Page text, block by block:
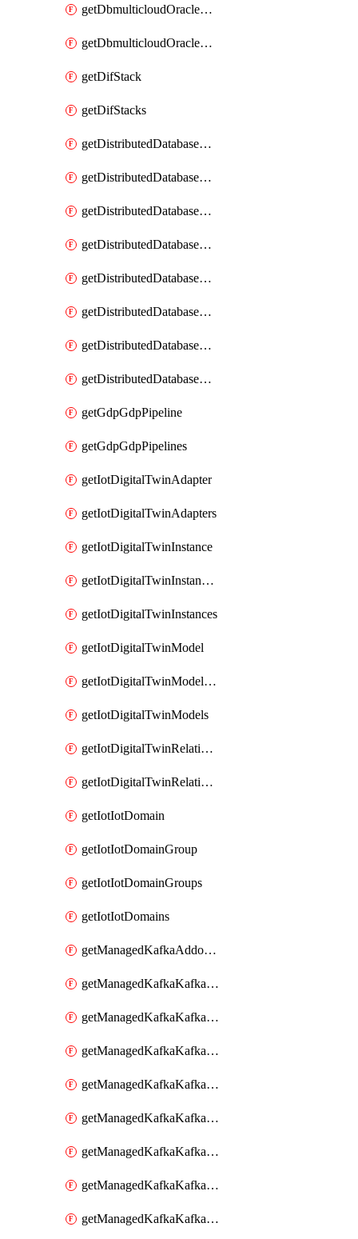
getDbmulticloudOracleDbGcpKeyRings
getDbmulticloudOracleDbGcpKeys
getDifStack
getDifStacks
getDistributedDatabaseDistributedAutonomousDatabase
getDistributedDatabaseDistributedAutonomousDatabaseRaftMetric
getDistributedDatabaseDistributedAutonomousDatabases
getDistributedDatabaseDistributedDatabase
getDistributedDatabaseDistributedDatabasePrivateEndpoint
getDistributedDatabaseDistributedDatabasePrivateEndpoints
getDistributedDatabaseDistributedDatabaseRaftMetric
getDistributedDatabaseDistributedDatabases
getGdpGdpPipeline
getGdpGdpPipelines
getIotDigitalTwinAdapter
getIotDigitalTwinAdapters
getIotDigitalTwinInstance
getIotDigitalTwinInstanceContent
getIotDigitalTwinInstances
getIotDigitalTwinModel
getIotDigitalTwinModelSpec
getIotDigitalTwinModels
getIotDigitalTwinRelationship
getIotDigitalTwinRelationships
getIotIotDomain
getIotIotDomainGroup
getIotIotDomainGroups
getIotIotDomains
getManagedKafkaAddonOptions
getManagedKafkaKafkaCluster
getManagedKafkaKafkaClusterAddon
getManagedKafkaKafkaClusterAddons
getManagedKafkaKafkaClusterConfig
getManagedKafkaKafkaClusterConfigVersion
getManagedKafkaKafkaClusterConfigVersions
getManagedKafkaKafkaClusterConfigs
getManagedKafkaKafkaClusters